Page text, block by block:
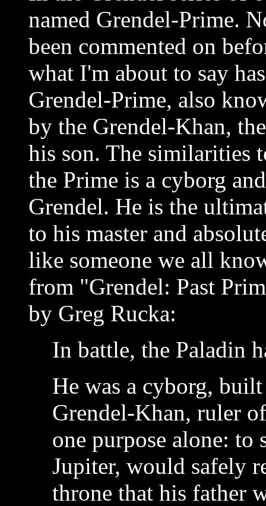
named Grendel-Prime.
been commented on
what I'm about to say
Grendel-Prime, also
by the Grendel-Khan,
his son. The similarities
the Prime is a cyborg
Grendel. He is the
to his master and
like someone we all
from "Grendel: Past
by Greg Rucka:
In battle, the Paladin
He was a cyborg,
Grendel-Khan, ruler
one purpose alone: to
Jupiter, would safely
throne that his father